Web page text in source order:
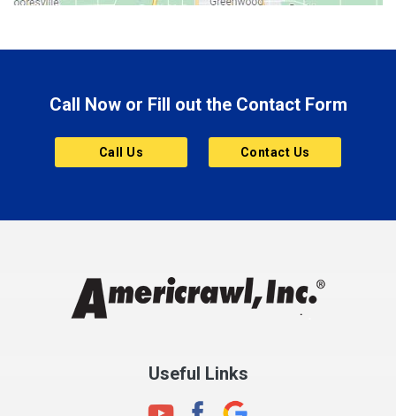
Brownsburg
Butler
Cannelton
Charlestown
Clayton
Clermont
Call Now or Fill out the Contact Form
Call Us Contact Us
Useful Links